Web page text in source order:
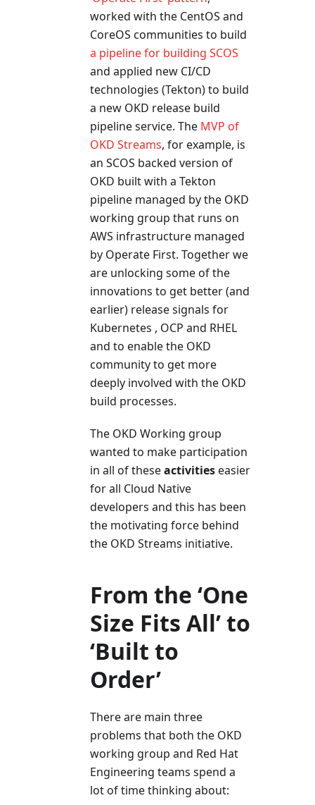
worked with the CentOS and
CoreOS communities to build
a pipeline for building SCOS
and applied new CI/CD
technologies (Tekton) to build
a new OKD release build
pipeline service. The MVP of
OKD Streams, for example, is
an SCOS backed version of
OKD built with a Tekton
pipeline managed by the OKD
working group that runs on
AWS infrastructure managed
by Operate First. Together we
are unlocking some of the
innovations to get better (and
earlier) release signals for
Kubernetes , OCP and RHEL
and to enable the OKD
community to get more
deeply involved with the OKD
build processes.
The OKD Working group
wanted to make participation
in all of theseactivitieseasier
for all Cloud Native
developers and this has been
the motivating force behind
the OKD Streams initiative.
From the ‘One
Size Fits All’ to
‘Built to
Order’
There are main three
problems that both the OKD
working group and Red Hat
Engineering teams spend a
lot of time thinking about: